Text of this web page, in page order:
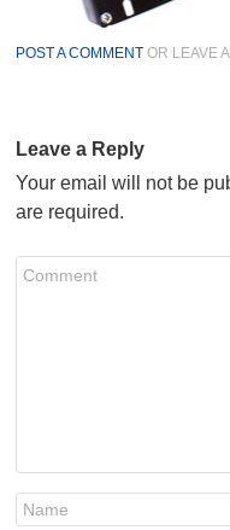
POST A COMMENT OR LEAVE
Leave a Reply
Your email will not be
are required.